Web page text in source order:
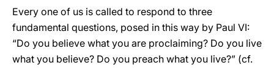
Every one of us is called to respond to three
fundamental questions, posed in this way by Paul VI:
“Do you believe what you are proclaiming? Do you live
what you believe? Do you preach what you live?” (cf.